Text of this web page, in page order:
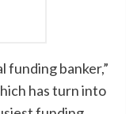
funding banker,”
has turn into